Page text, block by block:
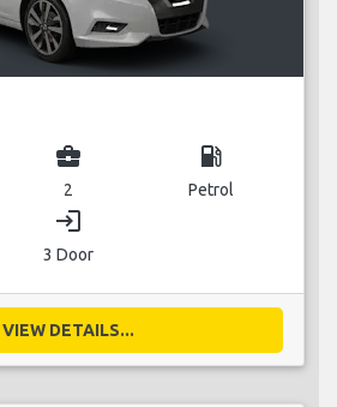
business_center
2
local_gas_station
Petrol
login
3 Door
VIEW DETAILS...